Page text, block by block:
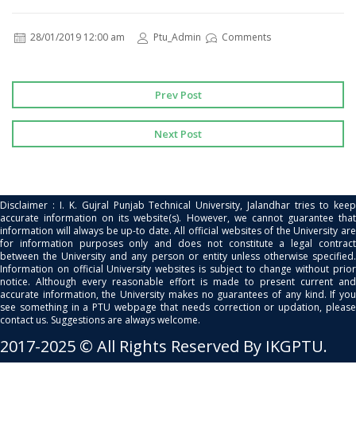
28/01/2019 12:00 am Ptu_Admin Comments
Prev Post
Next Post
Disclaimer : I. K. Gujral Punjab Technical University, Jalandhar tries to keep
accurate information on its website(s). However, we cannot guarantee that
information will always be up-to date. All official websites of the University are
for information purposes only and does not constitute a legal contract
between the University and any person or entity unless otherwise specified.
Information on official University websites is subject to change without prior
notice. Although every reasonable effort is made to present current and
accurate information, the University makes no guarantees of any kind. If you
see something in a PTU webpage that needs correction or updation, please
contact us. Suggestions are always welcome.
2017-2025 © All Rights Reserved By IKGPTU.